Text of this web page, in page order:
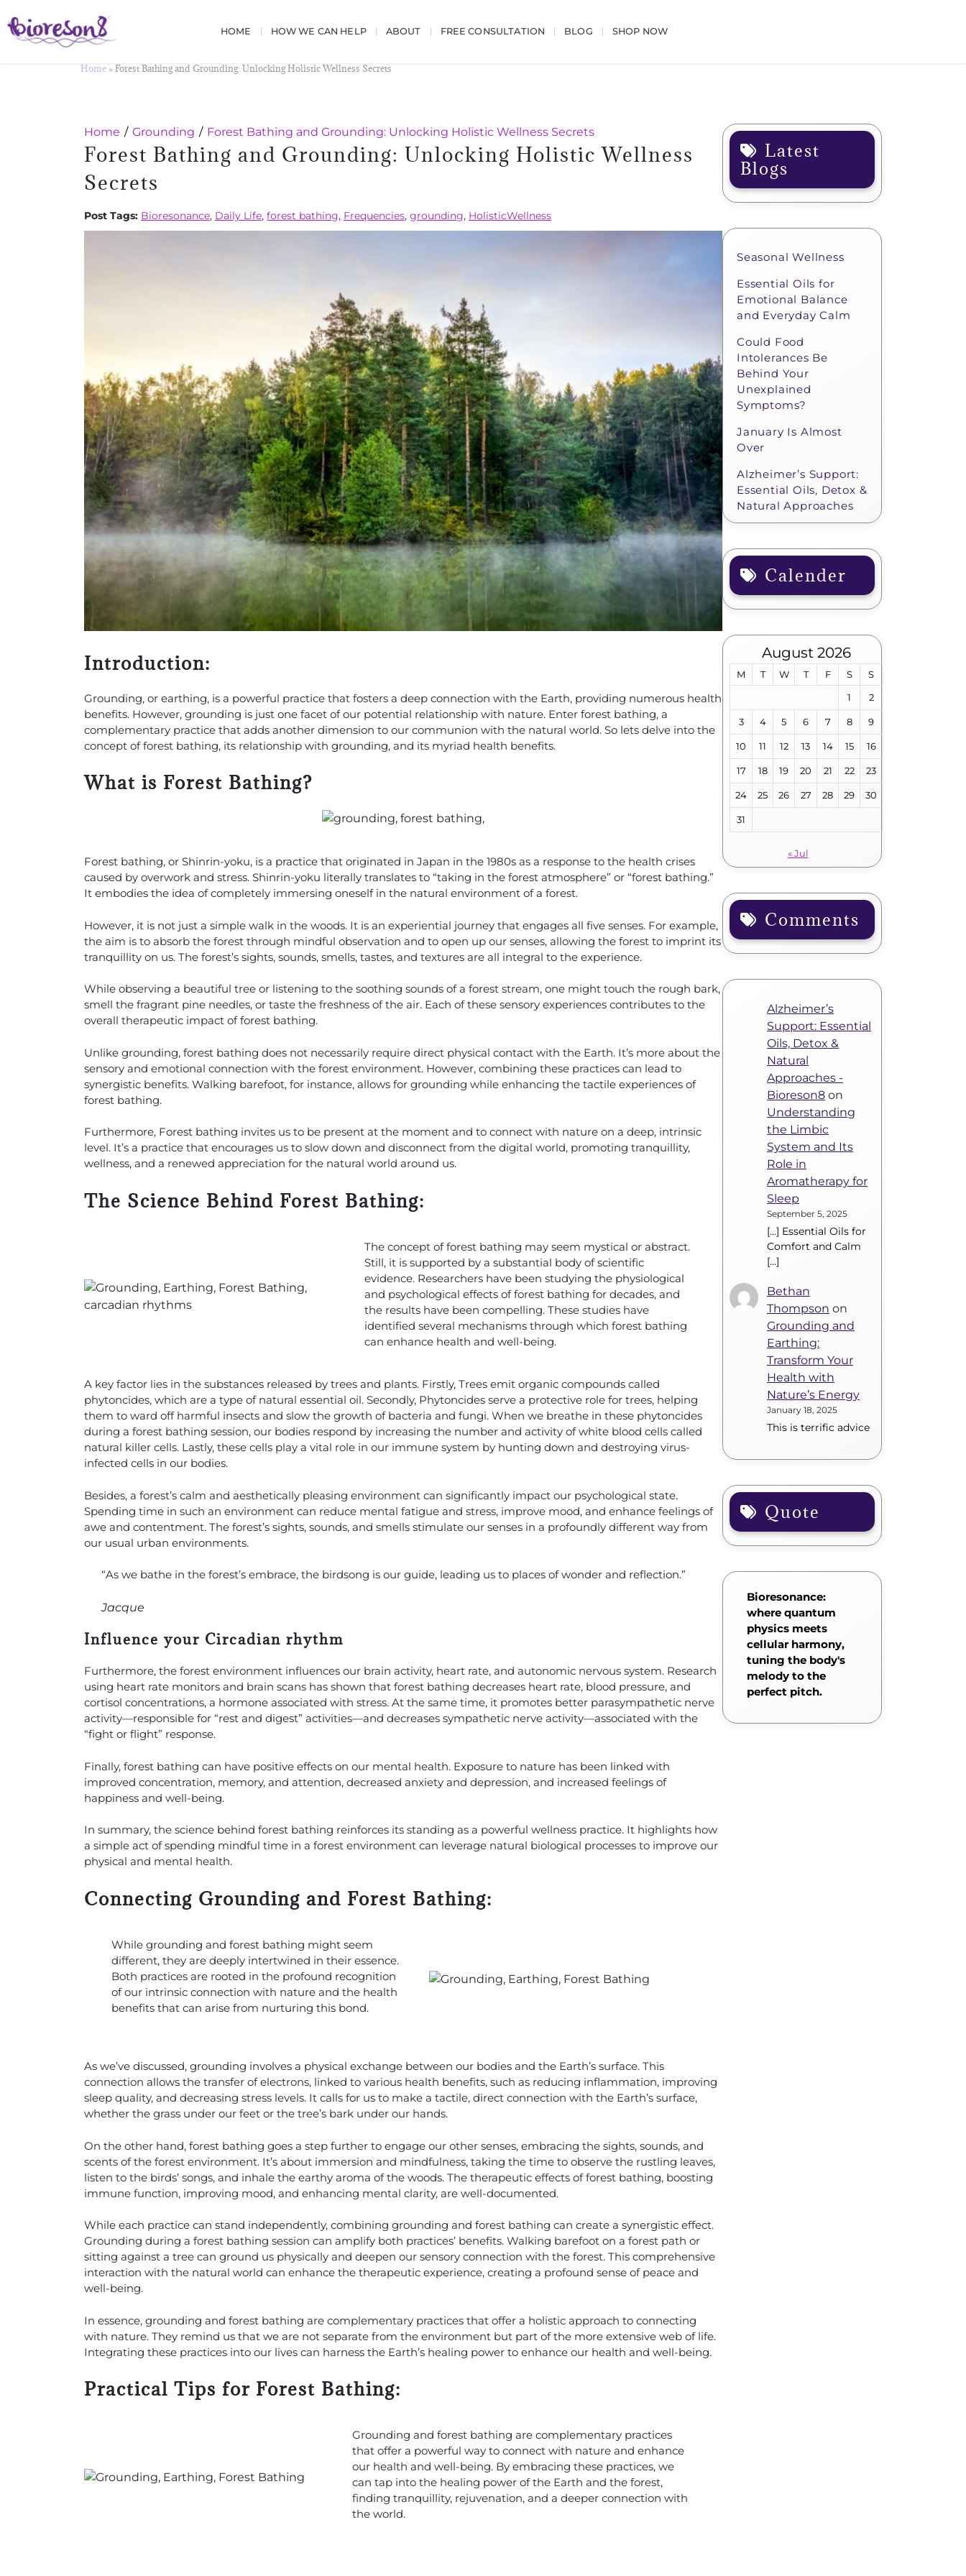
HOME HOW WE CAN HELP ABOUT FREE CONSULTATION BLOG SHOP NOW
Home »Forest Bathing and Grounding: Unlocking Holistic Wellness Secrets
Home Grounding Forest Bathing and Grounding: Unlocking Holistic Wellness Secrets
Forest Bathing and Grounding: Unlocking Holistic Wellness
Secrets
Post Tags: Bioresonance, Daily Life, forest bathing, Frequencies, grounding, HolisticWellness
Introduction:
Grounding, or earthing, is a powerful practice that fosters a deep connection with the Earth, providing numerous health
benefits. However, grounding is just one facet of our potential relationship with nature. Enter forest bathing, a
complementary practice that adds another dimension to our communion with the natural world. So lets delve into the
concept of forest bathing, its relationship with grounding, and its myriad health benefits.
What is Forest Bathing?
Forest bathing, or Shinrin-yoku, is a practice that originated in Japan in the 1980s as a response to the health crises
caused by overwork and stress. Shinrin-yoku literally translates to “taking in the forest atmosphere” or “forest bathing.”
It embodies the idea of completely immersing oneself in the natural environment of a forest.
However, it is not just a simple walk in the woods. It is an experiential journey that engages all five senses. For example,
the aim is to absorb the forest through mindful observation and to open up our senses, allowing the forest to imprint its
tranquillity on us. The forest’s sights, sounds, smells, tastes, and textures are all integral to the experience.
While observing a beautiful tree or listening to the soothing sounds of a forest stream, one might touch the rough bark,
smell the fragrant pine needles, or taste the freshness of the air. Each of these sensory experiences contributes to the
overall therapeutic impact of forest bathing.
Unlike grounding, forest bathing does not necessarily require direct physical contact with the Earth. It’s more about the
sensory and emotional connection with the forest environment. However, combining these practices can lead to
synergistic benefits. Walking barefoot, for instance, allows for grounding while enhancing the tactile experiences of
forest bathing.
Furthermore, Forest bathing invites us to be present at the moment and to connect with nature on a deep, intrinsic
level. It’s a practice that encourages us to slow down and disconnect from the digital world, promoting tranquillity,
wellness, and a renewed appreciation for the natural world around us.
The Science Behind Forest Bathing:
The concept of forest bathing may seem mystical or abstract.
Still, it is supported by a substantial body of scientific
evidence. Researchers have been studying the physiological
and psychological effects of forest bathing for decades, and
the results have been compelling. These studies have
identified several mechanisms through which forest bathing
can enhance health and well-being.
A key factor lies in the substances released by trees and plants. Firstly, Trees emit organic compounds called
phytoncides, which are a type of natural essential oil. Secondly, Phytoncides serve a protective role for trees, helping
them to ward off harmful insects and slow the growth of bacteria and fungi. When we breathe in these phytoncides
during a forest bathing session, our bodies respond by increasing the number and activity of white blood cells called
natural killer cells. Lastly, these cells play a vital role in our immune system by hunting down and destroying virus-
infected cells in our bodies.
Besides, a forest’s calm and aesthetically pleasing environment can significantly impact our psychological state.
Spending time in such an environment can reduce mental fatigue and stress, improve mood, and enhance feelings of
awe and contentment. The forest’s sights, sounds, and smells stimulate our senses in a profoundly different way from
our usual urban environments.
“As we bathe in the forest’s embrace, the birdsong is our guide, leading us to places of wonder and reflection.”
Jacque
Influence your Circadian rhythm
Furthermore, the forest environment influences our brain activity, heart rate, and autonomic nervous system. Research
using heart rate monitors and brain scans has shown that forest bathing decreases heart rate, blood pressure, and
cortisol concentrations, a hormone associated with stress. At the same time, it promotes better parasympathetic nerve
activity—responsible for “rest and digest” activities—and decreases sympathetic nerve activity—associated with the
“fight or flight” response.
Finally, forest bathing can have positive effects on our mental health. Exposure to nature has been linked with
improved concentration, memory, and attention, decreased anxiety and depression, and increased feelings of
happiness and well-being.
In summary, the science behind forest bathing reinforces its standing as a powerful wellness practice. It highlights how
a simple act of spending mindful time in a forest environment can leverage natural biological processes to improve our
physical and mental health.
Connecting Grounding and Forest Bathing:
While grounding and forest bathing might seem
different, they are deeply intertwined in their essence.
Both practices are rooted in the profound recognition
of our intrinsic connection with nature and the health
benefits that can arise from nurturing this bond.
As we’ve discussed, grounding involves a physical exchange between our bodies and the Earth’s surface. This
connection allows the transfer of electrons, linked to various health benefits, such as reducing inflammation, improving
sleep quality, and decreasing stress levels. It calls for us to make a tactile, direct connection with the Earth’s surface,
whether the grass under our feet or the tree’s bark under our hands.
On the other hand, forest bathing goes a step further to engage our other senses, embracing the sights, sounds, and
scents of the forest environment. It’s about immersion and mindfulness, taking the time to observe the rustling leaves,
listen to the birds’ songs, and inhale the earthy aroma of the woods. The therapeutic effects of forest bathing, boosting
immune function, improving mood, and enhancing mental clarity, are well-documented.
While each practice can stand independently, combining grounding and forest bathing can create a synergistic effect.
Grounding during a forest bathing session can amplify both practices’ benefits. Walking barefoot on a forest path or
sitting against a tree can ground us physically and deepen our sensory connection with the forest. This comprehensive
interaction with the natural world can enhance the therapeutic experience, creating a profound sense of peace and
well-being.
In essence, grounding and forest bathing are complementary practices that offer a holistic approach to connecting
with nature. They remind us that we are not separate from the environment but part of the more extensive web of life.
Integrating these practices into our lives can harness the Earth’s healing power to enhance our health and well-being.
Practical Tips for Forest Bathing:
Grounding and forest bathing are complementary practices
that offer a powerful way to connect with nature and enhance
our health and well-being. By embracing these practices, we
can tap into the healing power of the Earth and the forest,
finding tranquillity, rejuvenation, and a deeper connection with
the world.
Latest
Blogs
Seasonal Wellness
Essential Oils for
Emotional Balance
and Everyday Calm
Could Food
Intolerances Be
Behind Your
Unexplained
Symptoms?
January Is Almost
Over
Alzheimer’s Support:
Essential Oils, Detox &
Natural Approaches
Calender
August 2026
M T W T F S
S
1
2
3 4 5 6 7 8 9
10 11 12 13 14 15 16
17 18 19 20 21 22 23
24 25 26 27 28 29 30
31
« Jul
Comments
Alzheimer’s
Support: Essential
Oils, Detox &
Natural
Approaches -
Bioreson8 on
Understanding
the Limbic
System and Its
Role in
Aromatherapy for
Sleep
September 5, 2025
[…] Essential Oils for
Comfort and Calm
[…]
Bethan
Thompson on
Grounding and
Earthing:
Transform Your
Health with
Nature’s Energy
January 18, 2025
This is terrific advice
Quote
Bioresonance:
where quantum
physics meets
cellular harmony,
tuning the body's
melody to the
perfect pitch.